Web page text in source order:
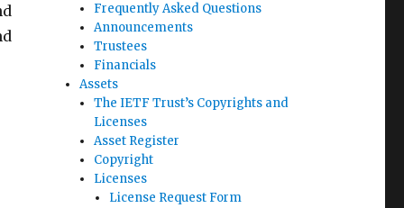
Frequently Asked Questions
Announcements
Trustees
Financials
Assets
The IETF Trust’s Copyrights and
Licenses
Asset Register
Copyright
Licenses
License Request Form